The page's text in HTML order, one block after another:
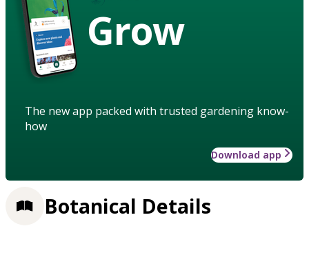
Grow
The new app packed with trusted gardening know-
how
Download app
Botanical Details